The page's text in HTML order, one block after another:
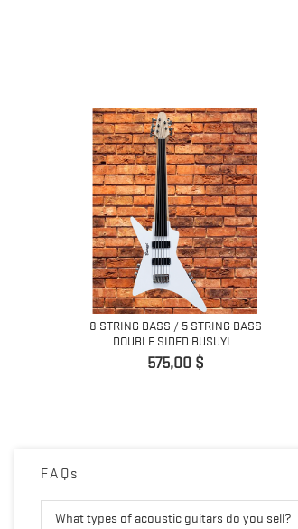
8 STRING BASS / 5 STRING BASS
DOUBLE SIDED BUSUYI...
Pret
575,00 $
FAQs
What types of acoustic guitars do you sell?